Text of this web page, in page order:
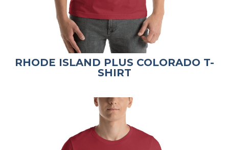
RHODE ISLAND PLUS COLORADO T-
SHIRT